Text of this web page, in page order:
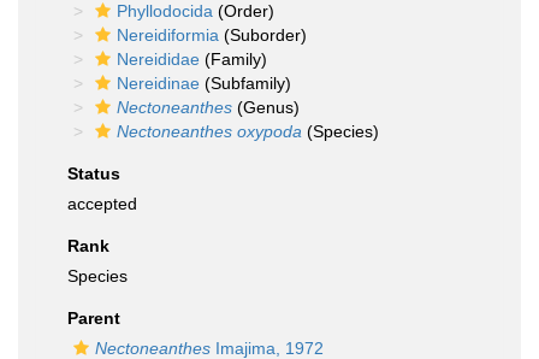
Phyllodocida (Order)
Nereidiformia (Suborder)
Nereididae (Family)
Nereidinae (Subfamily)
Nectoneanthes (Genus)
Nectoneanthes oxypoda (Species)
Status
accepted
Rank
Species
Parent
Nectoneanthes Imajima, 1972